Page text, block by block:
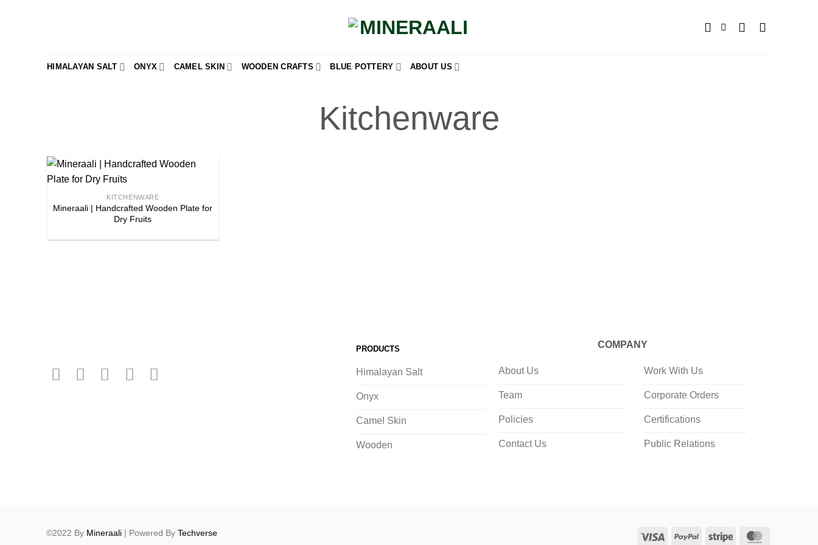
HIMALAYAN SALT ONYX CAMEL SKIN WOODEN CRAFTS BLUE POTTERY ABOUT US
Kitchenware
wishlist
KITCHENWARE
Mineraali | Handcrafted Wooden Plate for
Dry Fruits
PRODUCTS
Himalayan Salt
Onyx
Camel Skin
Wooden
COMPANY
About Us
Team
Policies
Contact Us
Work With Us
Corporate Orders
Certifications
Public Relations
©2022 By Mineraali| Powered By Techverse Visa PayPal Stripe